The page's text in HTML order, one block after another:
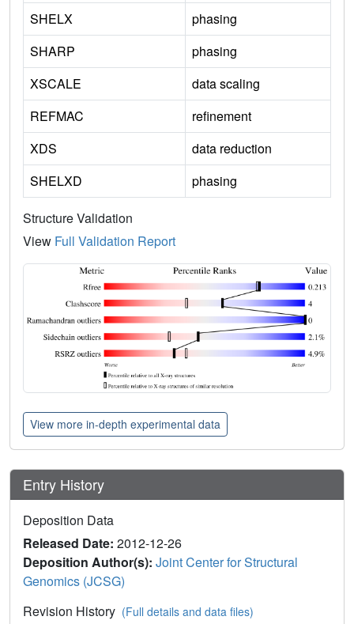
SHELX
phasing
SHARP
phasing
XSCALE
data scaling
REFMAC
refinement
XDS
data reduction
SHELXD
phasing
Structure Validation
View Full Validation Report
View more in-depth experimental data
Entry History
Deposition Data
Released Date: 2012-12-26
Deposition Author(s): Joint Center for Structural
Genomics (JCSG)
Revision History (Full details and data files)